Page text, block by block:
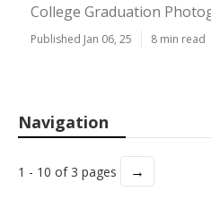
College Graduation
Published Jan 06, 25 8 min read
Navigation
1 - 10 of 3 pages →